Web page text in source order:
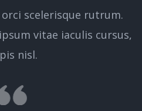
scelerisque rutrum.
vitae iaculis cursus,
nisl.